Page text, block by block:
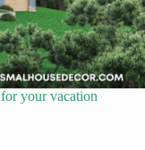
your vacation